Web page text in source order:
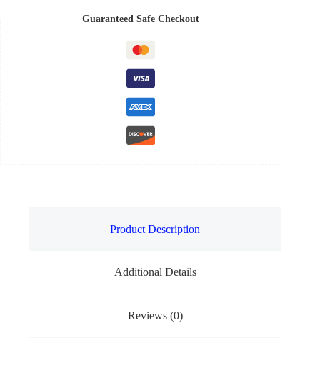
Guaranteed Safe Checkout
Product Description
Additional Details
Reviews (0)